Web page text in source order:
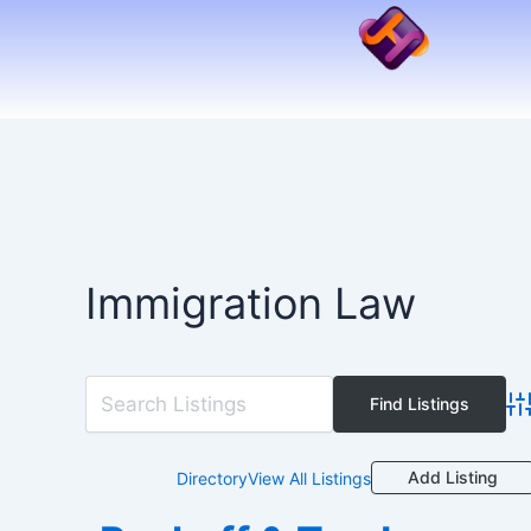
Immigration Law
DirectoryView All Listings Add Listing